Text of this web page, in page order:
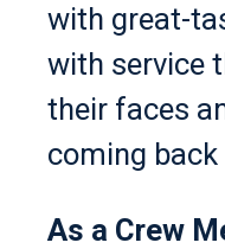
with great-
with service
their faces
coming
As a Crew